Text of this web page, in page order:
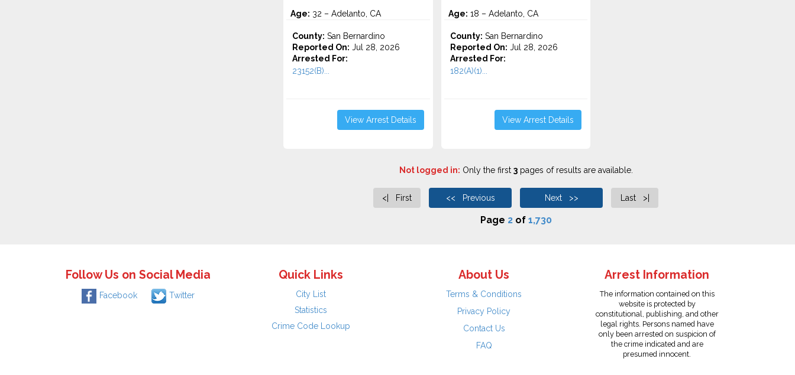
Age: 32 – Adelanto, CA
County: San Bernardino
Reported On: Jul 28, 2026
Arrested For:
23152(B)...
View Arrest Details
Age: 18 – Adelanto, CA
County: San Bernardino
Reported On: Jul 28, 2026
Arrested For:
182(A)(1)...
View Arrest Details
Not logged in: Only the first 3pages of results are available.
<| First << Previous Next >> Last >|
Page 2of 1,730
Follow Us on Social Media
Facebook Twitter
Quick Links
City List
Statistics
Crime Code Lookup
About Us
Terms & Conditions
Privacy Policy
Contact Us
FAQ
Arrest Information
The information contained on this
website is protected by
constitutional, publishing, and other
legal rights. Persons named have
only been arrested on suspicion of
the crime indicated and are
presumed innocent.